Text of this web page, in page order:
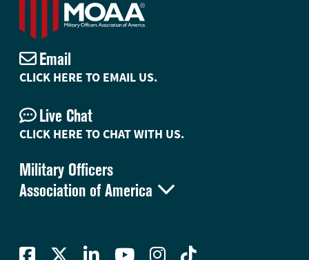
Military Officers
Association of America 
Email
CLICK HERE TO EMAIL US.
Live Chat
CLICK HERE TO CHAT WITH US.